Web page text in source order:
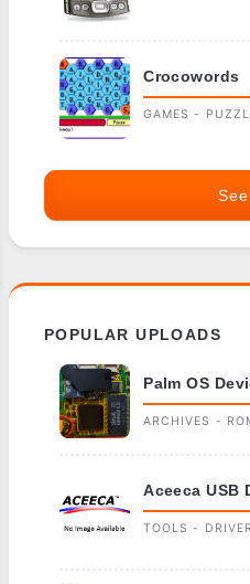
Crocowords
GAMES -
POPULAR UPLOADS
Palm OS
ARCHIVES -
Aceeca USB
TOOLS -